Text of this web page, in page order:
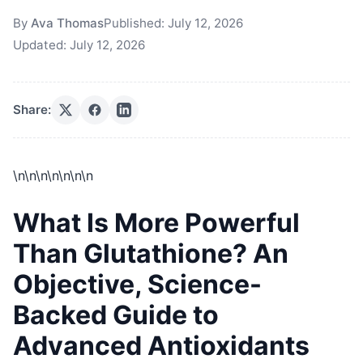
By Ava ThomasPublished: July 12, 2026
Updated: July 12, 2026
Share:
\n\n\n\n\n\n\n
What Is More Powerful
Than Glutathione? An
Objective, Science-
Backed Guide to
Advanced Antioxidants